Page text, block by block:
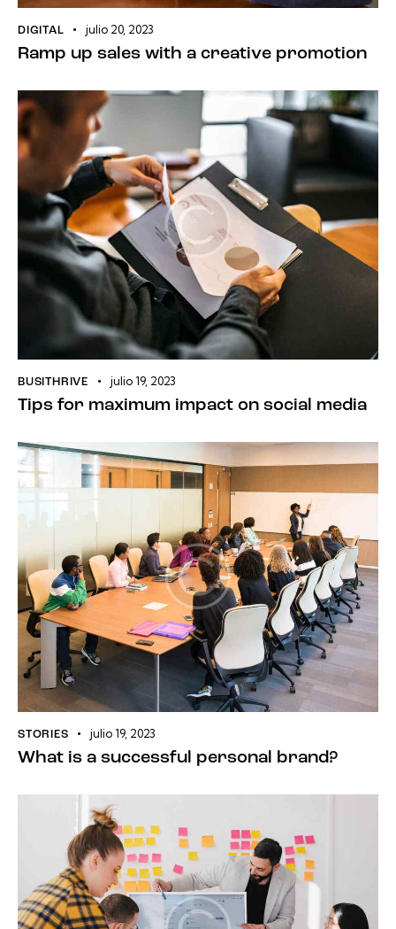
DIGITAL julio 20, 2023
Ramp up sales with a creative promotion
BUSITHRIVE julio 19, 2023
Tips for maximum impact on social media
STORIES julio 19, 2023
What is a successful personal brand?